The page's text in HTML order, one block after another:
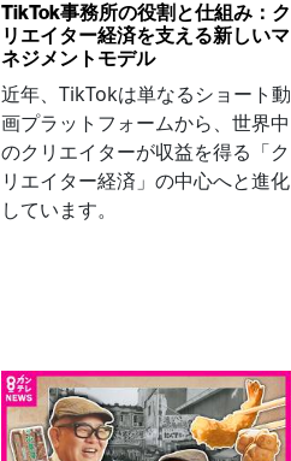
TikTok事務所の役割と仕組み：ク
リエイター経済を支える新しいマ
ネジメントモデル
近年、TikTokは単なるショート動
画プラットフォームから、世界中
のクリエイターが収益を得る「ク
リエイター経済」の中心へと進化
しています。